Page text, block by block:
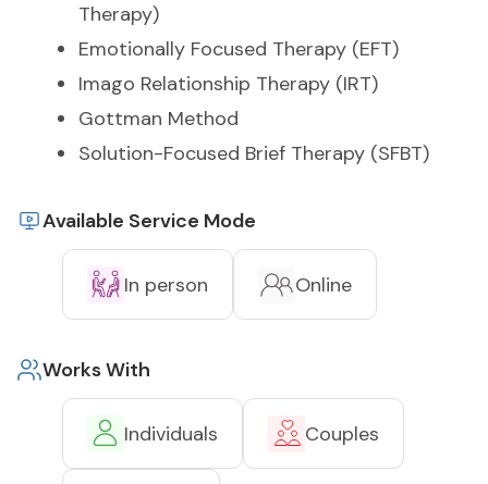
Therapy)
Emotionally Focused Therapy (EFT)
Imago Relationship Therapy (IRT)
Gottman Method
Solution-Focused Brief Therapy (SFBT)
Available Service Mode
In person Online
Works With
Individuals Couples